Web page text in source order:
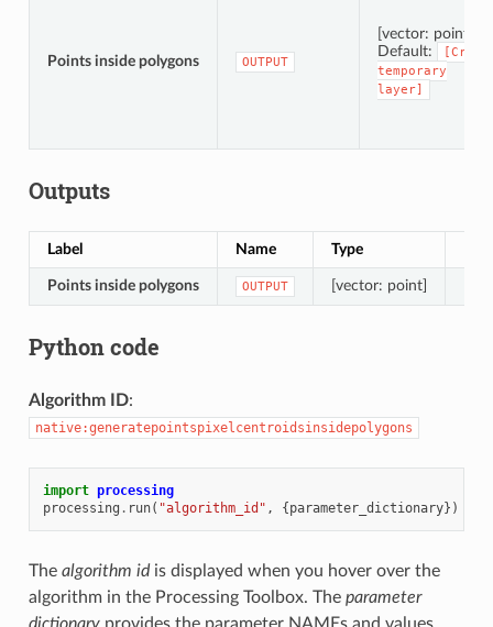
Points inside polygons OUTPUT
[vector: point]
Default:
temporary
layer]
Outputs
Label Name Type
Points inside polygons OUTPUT [vector: point]
Python code
Algorithm ID:
native:generatepointspixelcentroidsinsidepolygons
import processing
processing . run( "algorithm_id" , { parameter_dictionary})
The algorithm idis displayed when you hover over the
algorithm in the Processing Toolbox. The parameter